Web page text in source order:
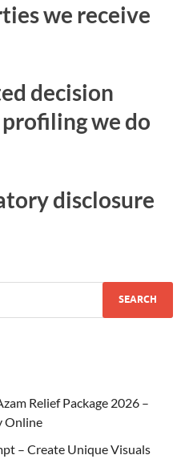
we receive
decision
we do
disclosure
Relief Package 2026 –
Online
– Create Unique Visuals